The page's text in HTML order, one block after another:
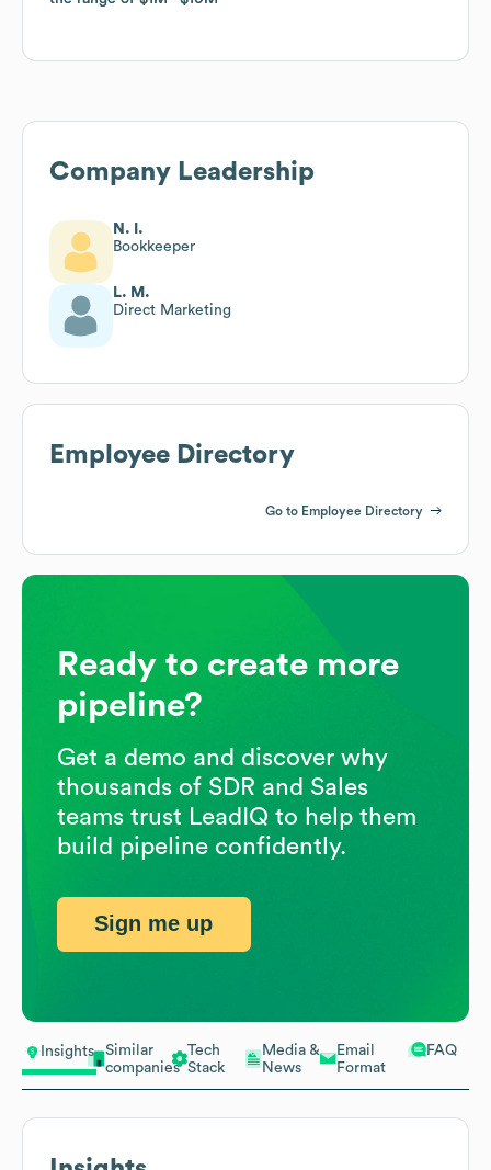
Insights
Similar
companies
Tech
Stack
Media &
News
Email
Format
FAQ
Company Leadership
N. I.
Bookkeeper
L. M.
Direct Marketing
Employee Directory
Go to Employee Directory
Ready to create more
pipeline?
Get a demo and discover why
thousands of SDR and Sales
teams trust LeadIQ to help them
build pipeline confidently.
Sign me up